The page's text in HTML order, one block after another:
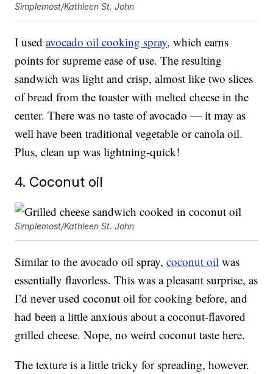
Simplemost/Kathleen St. John
I usedavocado oil cooking spray, which earns
points for supreme ease of use. The resulting
sandwich was light and crisp, almost like two slices
of bread from the toaster with melted cheese in the
center. There was no taste of avocado — it may as
well have been traditional vegetable or canola oil.
Plus, clean up was lightning-quick!
4. Coconut oil
Simplemost/Kathleen St. John
Similar to the avocado oil spray,coconut oil was
essentially flavorless. This was a pleasant surprise, as
I’d never used coconut oil for cooking before, and
had been a little anxious about a coconut-flavored
grilled cheese. Nope, no weird coconut taste here.
The texture is a little tricky for spreading, however.